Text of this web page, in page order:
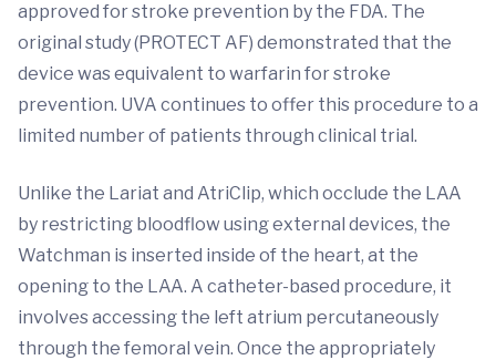
approved for stroke prevention by the FDA. The
original study (PROTECT AF) demonstrated that the
device was equivalent to warfarin for stroke
prevention. UVA continues to offer this procedure to a
limited number of patients through clinical trial.
Unlike the Lariat and AtriClip, which occlude the LAA
by restricting bloodflow using external devices, the
Watchman is inserted inside of the heart, at the
opening to the LAA. A catheter-based procedure, it
involves accessing the left atrium percutaneously
through the femoral vein. Once the appropriately